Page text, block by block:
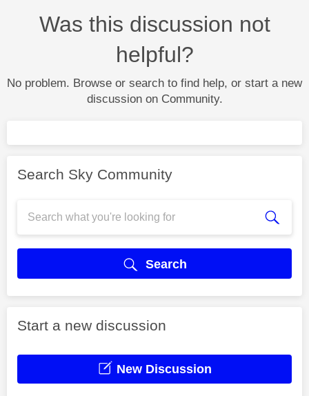
Was this discussion not
helpful?
No problem. Browse or search to find help, or start a new
discussion on Community.
Search Sky Community
Search
Start a new discussion
New Discussion